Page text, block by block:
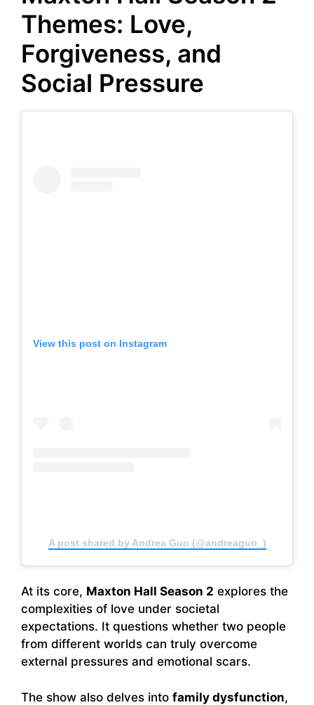
Themes: Love,
Forgiveness, and
Social Pressure
View this post on Instagram
A post shared by Andrea Guo (@andreaguo_)
At its core, Maxton Hall Season 2 explores the
complexities of love under societal
expectations. It questions whether two people
from different worlds can truly overcome
external pressures and emotional scars.
The show also delves into family dysfunction,